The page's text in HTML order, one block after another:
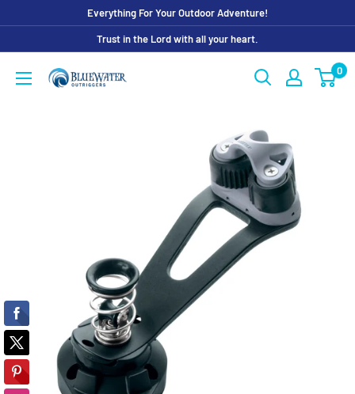
content
Everything For Your Outdoor Adventure!
Trust in the Lord with all your heart.
Bluewater
0